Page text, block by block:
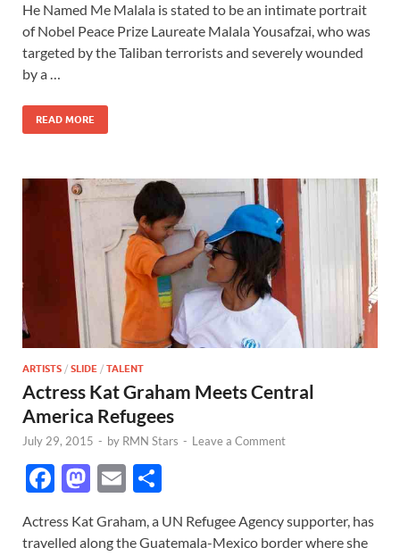
e
b
o
o
k
to
d
n
ail ar
e
He Named Me Malala is stated to be an intimate portrait
of Nobel Peace Prize Laureate Malala Yousafzai, who was
targeted by the Taliban terrorists and severely wounded
by a …
READ MORE
ARTISTS / SLIDE / TALENT
Actress Kat Graham Meets Central
America Refugees
July 29, 2015 - by RMN Stars - Leave a Comment
F
e
M
to
E
ail ar
Actress Kat Graham, a UN Refugee Agency supporter, has
travelled along the Guatemala-Mexico border where she